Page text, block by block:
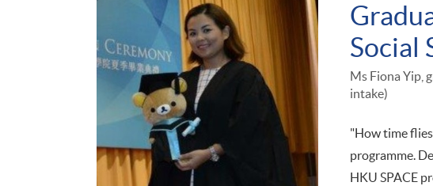
Social
Ms Fiona Yip,
intake)
"How time
programme.
HKU SPACE